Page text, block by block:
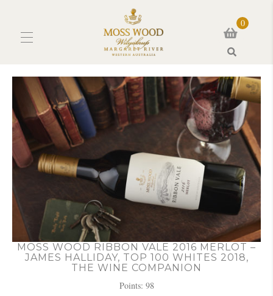
0
MOSS WOOD RIBBON VALE 2016 MERLOT –
JAMES HALLIDAY, TOP 100 WHITES 2018,
THE WINE COMPANION
Points: 98